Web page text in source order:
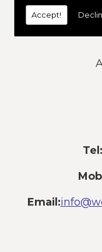
Accept!
Tel:
Email: